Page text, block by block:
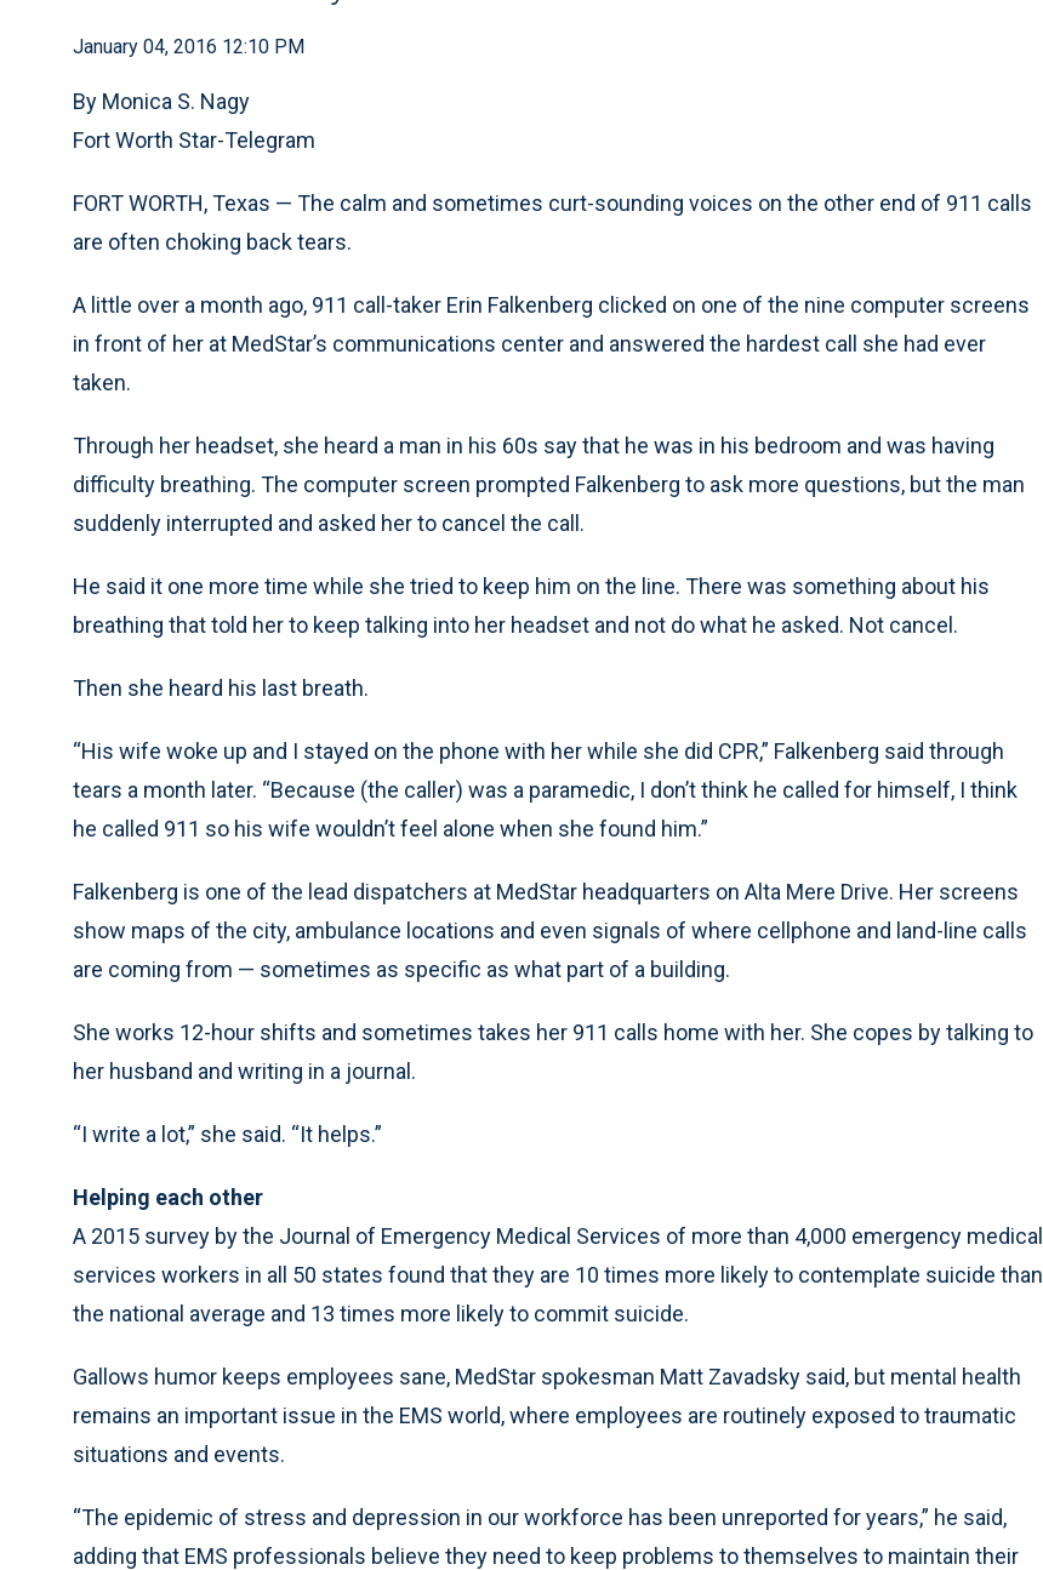
January 04, 2016 12:10 PM
By Monica S. Nagy
Fort Worth Star-Telegram
FORT WORTH, Texas — The calm and sometimes curt-sounding voices on the other end of 911 calls
are often choking back tears.
A little over a month ago, 911 call-taker Erin Falkenberg clicked on one of the nine computer screens
in front of her at MedStar’s communications center and answered the hardest call she had ever
taken.
Through her headset, she heard a man in his 60s say that he was in his bedroom and was having
difficulty breathing. The computer screen prompted Falkenberg to ask more questions, but the man
suddenly interrupted and asked her to cancel the call.
He said it one more time while she tried to keep him on the line. There was something about his
breathing that told her to keep talking into her headset and not do what he asked. Not cancel.
Then she heard his last breath.
“His wife woke up and I stayed on the phone with her while she did CPR,” Falkenberg said through
tears a month later. “Because (the caller) was a paramedic, I don’t think he called for himself, I think
he called 911 so his wife wouldn’t feel alone when she found him.”
Falkenberg is one of the lead dispatchers at MedStar headquarters on Alta Mere Drive. Her screens
show maps of the city, ambulance locations and even signals of where cellphone and land-line calls
are coming from — sometimes as specific as what part of a building.
She works 12-hour shifts and sometimes takes her 911 calls home with her. She copes by talking to
her husband and writing in a journal.
“I write a lot,” she said. “It helps.”
Helping each other
A 2015 survey by the Journal of Emergency Medical Services of more than 4,000 emergency medical
services workers in all 50 states found that they are 10 times more likely to contemplate suicide than
the national average and 13 times more likely to commit suicide.
Gallows humor keeps employees sane, MedStar spokesman Matt Zavadsky said, but mental health
remains an important issue in the EMS world, where employees are routinely exposed to traumatic
situations and events.
“The epidemic of stress and depression in our workforce has been unreported for years,” he said,
adding that EMS professionals believe they need to keep problems to themselves to maintain their